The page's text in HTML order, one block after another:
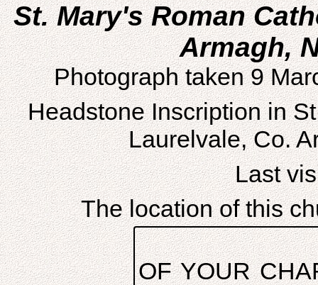
St. Mary's Roman
Armagh,
Photograph taken 9
Headstone Inscription in
Laurelvale, Co.
Last
The location of this
OF YOUR